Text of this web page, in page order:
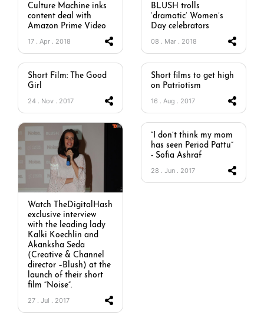
Culture Machine inks
content deal with
Amazon Prime Video
17 . Apr . 2018
BLUSH trolls
‘dramatic’ Women’s
Day celebrators
08 . Mar . 2018
Short Film: The Good
Girl
24 . Nov . 2017
Short films to get high
on Patriotism
16 . Aug . 2017
Watch TheDigitalHash
exclusive interview
with the leading lady
Kalki Koechlin and
Akanksha Seda
(Creative & Channel
director –Blush) at the
launch of their short
film “Noise”.
27 . Jul . 2017
“I don’t think my mom
has seen Period Pattu”
- Sofia Ashraf
28 . Jun . 2017